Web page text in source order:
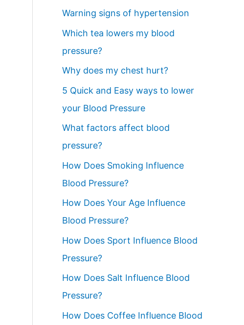
Warning signs of hypertension
Which tea lowers my blood
pressure?
Why does my chest hurt?
5 Quick and Easy ways to lower
your Blood Pressure
What factors affect blood
pressure?
How Does Smoking Influence
Blood Pressure?
How Does Your Age Influence
Blood Pressure?
How Does Sport Influence Blood
Pressure?
How Does Salt Influence Blood
Pressure?
How Does Coffee Influence Blood